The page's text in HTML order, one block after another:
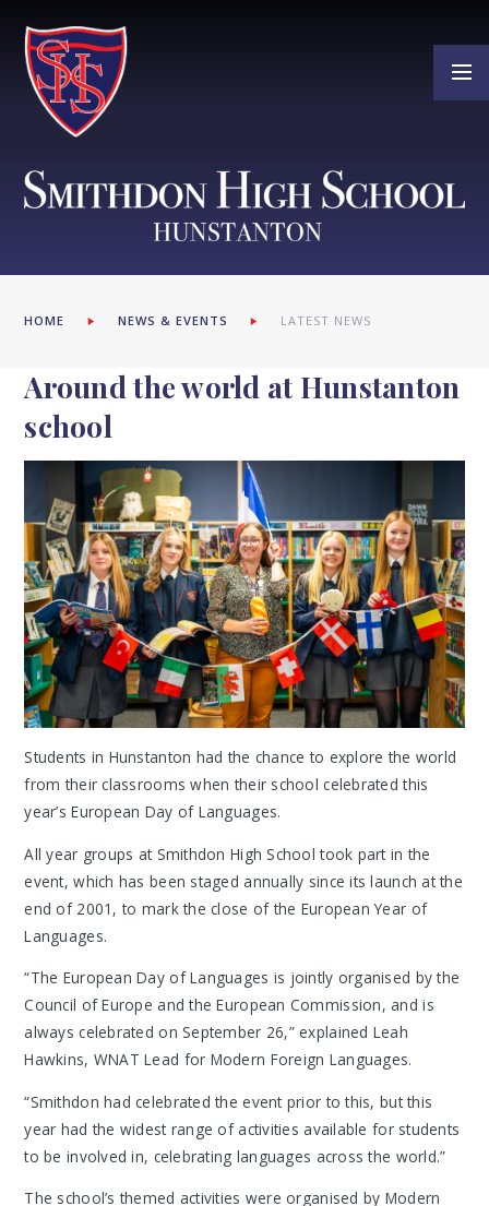
HOME NEWS & EVENTS LATEST NEWS
Around the world at Hunstanton
school
Students in Hunstanton had the chance to explore the world
from their classrooms when their school celebrated this
year’s European Day of Languages.
All year groups at Smithdon High School took part in the
event, which has been staged annually since its launch at the
end of 2001, to mark the close of the European Year of
Languages.
“The European Day of Languages is jointly organised by the
Council of Europe and the European Commission, and is
always celebrated on September 26,” explained Leah
Hawkins, WNAT Lead for Modern Foreign Languages.
“Smithdon had celebrated the event prior to this, but this
year had the widest range of activities available for students
to be involved in, celebrating languages across the world.”
The school’s themed activities were organised by Modern